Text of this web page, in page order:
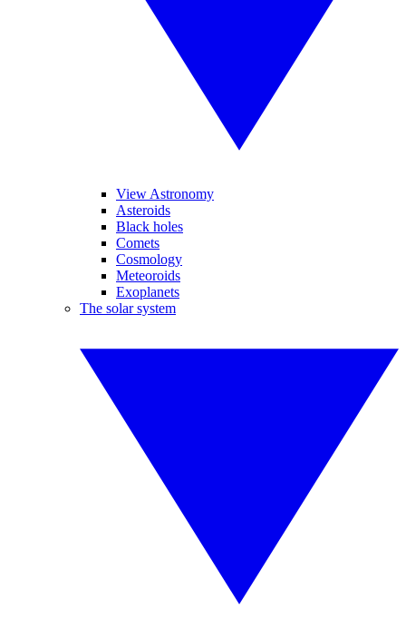
View Astronomy
Asteroids
Black holes
Comets
Cosmology
Meteoroids
Exoplanets
The solar system